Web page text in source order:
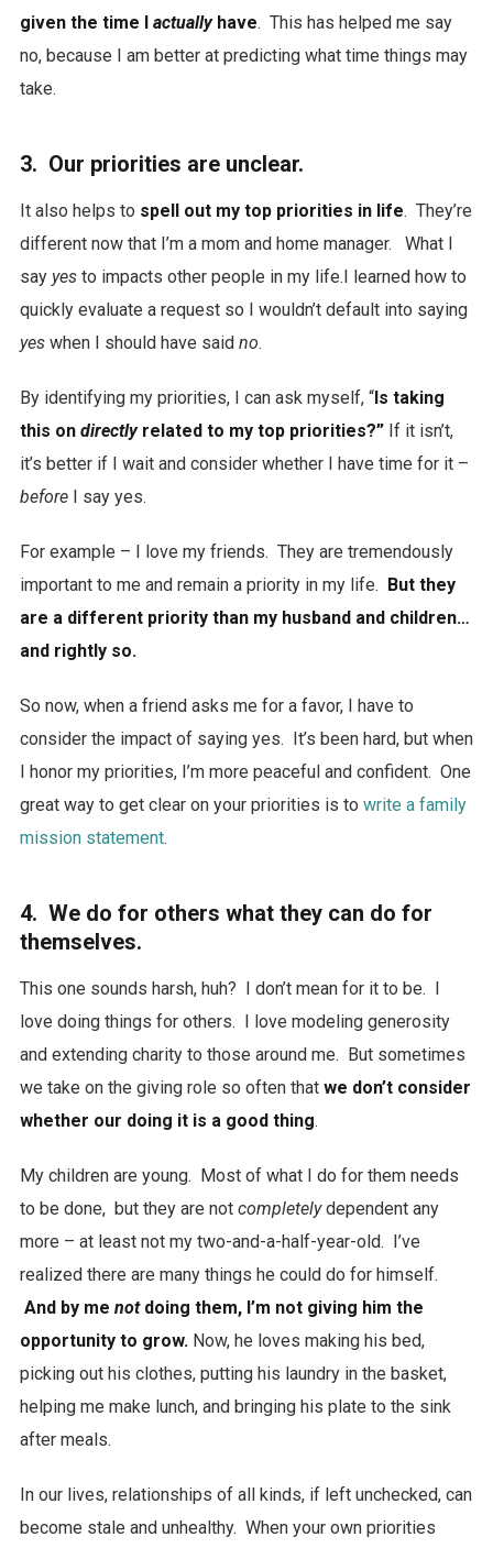
given the time I actuallyhave. This has helped me say
no, because I am better at predicting what time things may
take.
3. Our priorities are unclear.
It also helps to spell out my top priorities in life. They’re
different now that I’m a mom and home manager. What I
say yesto impacts other people in my life.I learned how to
quickly evaluate a request so I wouldn’t default into saying
yeswhen I should have said no.
By identifying my priorities, I can ask myself, “Is taking
this on directlyrelated to my top priorities?” If it isn’t,
it’s better if I wait and consider whether I have time for it –
beforeI say yes.
For example – I love my friends. They are tremendously
important to me and remain a priority in my life. But they
are a different priority than my husband and children…
and rightly so.
So now, when a friend asks me for a favor, I have to
consider the impact of saying yes. It’s been hard, but when
I honor my priorities, I’m more peaceful and confident. One
great way to get clear on your priorities is to write a family
mission statement.
4. We do for others what they can do for
themselves.
This one sounds harsh, huh? I don’t mean for it to be. I
love doing things for others. I love modeling generosity
and extending charity to those around me. But sometimes
we take on the giving role so often that we don’t consider
whether our doing it is a good thing.
My children are young. Most of what I do for them needs
to be done, but they are not completelydependent any
more – at least not my two-and-a-half-year-old. I’ve
realized there are many things he could do for himself.
And by me notdoing them, I’m not giving him the
opportunity to grow. Now, he loves making his bed,
picking out his clothes, putting his laundry in the basket,
helping me make lunch, and bringing his plate to the sink
after meals.
In our lives, relationships of all kinds, if left unchecked, can
become stale and unhealthy. When your own priorities